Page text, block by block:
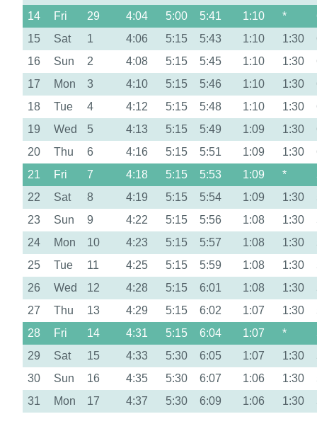
14
Fri 29 4:04 5:00 5:41 1:10 *
15
Sat 1 4:06 5:15 5:43 1:10 1:30
16
Sun 2 4:08 5:15 5:45 1:10 1:30
17
Mon 3 4:10 5:15 5:46 1:10 1:30
18
Tue 4 4:12 5:15 5:48 1:10 1:30
19
Wed 5 4:13 5:15 5:49 1:09 1:30
20
Thu 6 4:16 5:15 5:51 1:09 1:30
21
Fri 7 4:18 5:15 5:53 1:09 *
22
Sat 8 4:19 5:15 5:54 1:09 1:30
23
Sun 9 4:22 5:15 5:56 1:08 1:30
24
Mon 10 4:23 5:15 5:57 1:08 1:30
25
Tue 11 4:25 5:15 5:59 1:08 1:30
26
Wed 12 4:28 5:15 6:01 1:08 1:30
27
Thu 13 4:29 5:15 6:02 1:07 1:30
28
Fri 14 4:31 5:15 6:04 1:07 *
29
Sat 15 4:33 5:30 6:05 1:07 1:30
30
Sun 16 4:35 5:30 6:07 1:06 1:30
31
Mon 17 4:37 5:30 6:09 1:06 1:30